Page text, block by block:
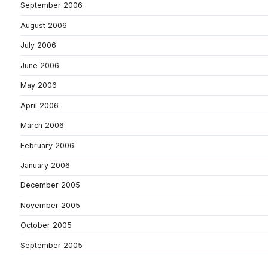
September 2006
August 2006
July 2006
June 2006
May 2006
April 2006
March 2006
February 2006
January 2006
December 2005
November 2005
October 2005
September 2005